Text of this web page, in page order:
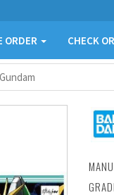
ORDER CHECK